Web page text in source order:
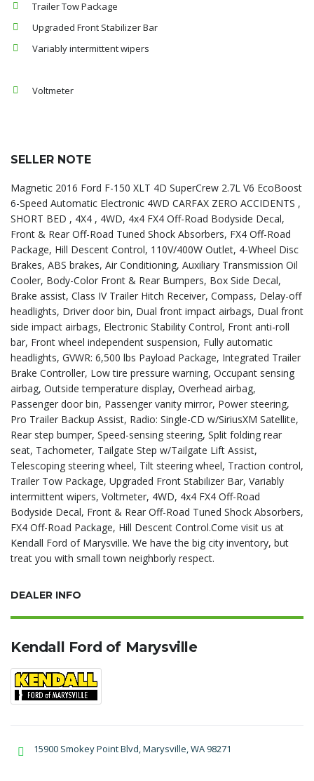
Trailer Tow Package
Upgraded Front Stabilizer Bar
Variably intermittent wipers
Voltmeter
SELLER NOTE
Magnetic 2016 Ford F-150 XLT 4D SuperCrew 2.7L V6 EcoBoost
6-Speed Automatic Electronic 4WD CARFAX ZERO ACCIDENTS ,
SHORT BED , 4X4 , 4WD, 4x4 FX4 Off-Road Bodyside Decal,
Front & Rear Off-Road Tuned Shock Absorbers, FX4 Off-Road
Package, Hill Descent Control, 110V/400W Outlet, 4-Wheel Disc
Brakes, ABS brakes, Air Conditioning, Auxiliary Transmission Oil
Cooler, Body-Color Front & Rear Bumpers, Box Side Decal,
Brake assist, Class IV Trailer Hitch Receiver, Compass, Delay-off
headlights, Driver door bin, Dual front impact airbags, Dual front
side impact airbags, Electronic Stability Control, Front anti-roll
bar, Front wheel independent suspension, Fully automatic
headlights, GVWR: 6,500 lbs Payload Package, Integrated Trailer
Brake Controller, Low tire pressure warning, Occupant sensing
airbag, Outside temperature display, Overhead airbag,
Passenger door bin, Passenger vanity mirror, Power steering,
Pro Trailer Backup Assist, Radio: Single-CD w/SiriusXM Satellite,
Rear step bumper, Speed-sensing steering, Split folding rear
seat, Tachometer, Tailgate Step w/Tailgate Lift Assist,
Telescoping steering wheel, Tilt steering wheel, Traction control,
Trailer Tow Package, Upgraded Front Stabilizer Bar, Variably
intermittent wipers, Voltmeter, 4WD, 4x4 FX4 Off-Road
Bodyside Decal, Front & Rear Off-Road Tuned Shock Absorbers,
FX4 Off-Road Package, Hill Descent Control.Come visit us at
Kendall Ford of Marysville. We have the big city inventory, but
treat you with small town neighborly respect.
DEALER INFO
Kendall Ford of Marysville
15900 Smokey Point Blvd, Marysville, WA 98271